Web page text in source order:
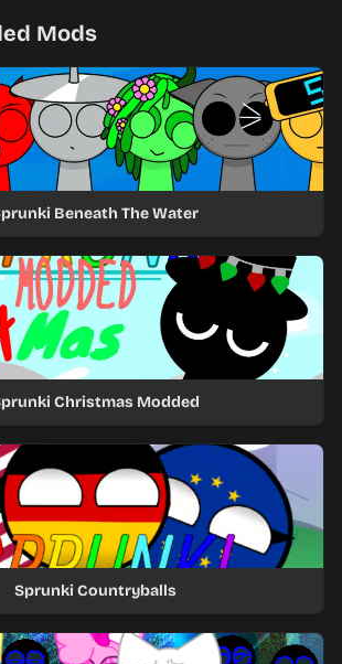
Mods
Beneath The Water
Christmas Modded
Sprunki Countryballs